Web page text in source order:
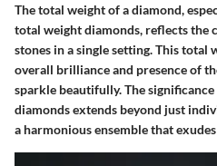
The total weight of a diamond,
total weight diamonds, reflects the
stones in a single setting. This total
overall brilliance and presence of
sparkle beautifully. The
diamonds extends beyond just
a harmonious ensemble that